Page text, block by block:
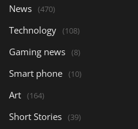
News (470)
Technology (108)
Gaming news (8)
Smart phone (10)
Art (164)
Short Stories (39)